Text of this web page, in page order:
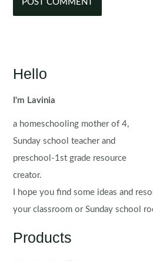
Hello
I'm Lavinia
a homeschooling mother of 4,
Sunday school teacher and
preschool-1st grade resource
creator.
I hope you find some ideas and
your classroom or Sunday school
Products